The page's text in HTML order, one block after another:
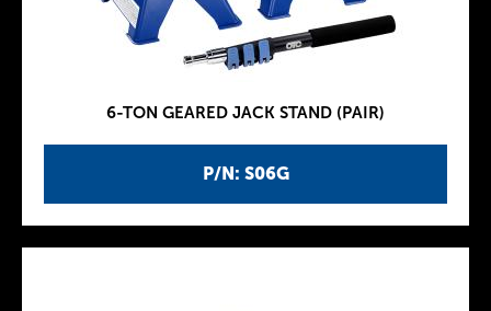
P/N: S06G
6-TON GEARED JACK STAND (PAIR)